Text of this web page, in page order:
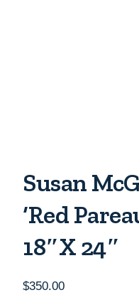
Susan
‘Red
18″x 24″
$350.00